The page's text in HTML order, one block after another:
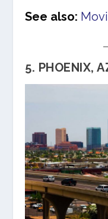
See also:
5. PHOENIX,